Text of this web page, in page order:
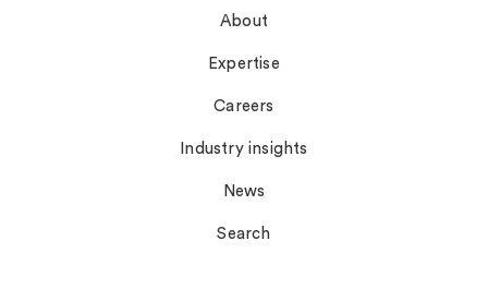
About
Expertise
Careers
Industry insights
News
Search